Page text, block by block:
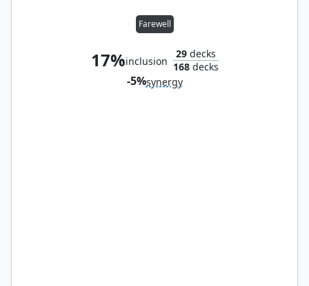
Farewell
17%inclusion
29decks
168decks
-5%synergy